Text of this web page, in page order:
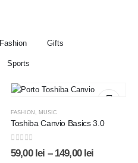
Fashion Gifts
Sports
FASHION , MUSIC
Toshiba Canvio Basics 3.0
0out of 5
59,00 lei – 149,00 lei